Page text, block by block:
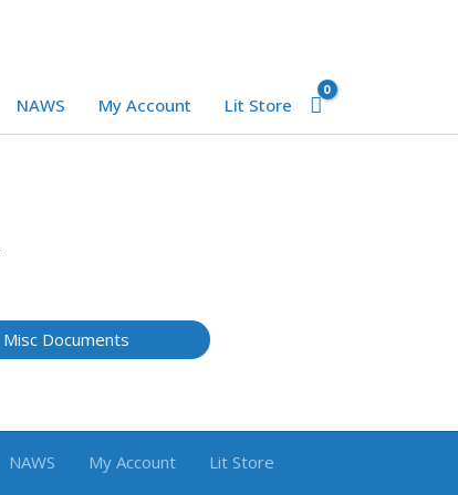
NAWS My Account Lit Store
Misc Documents
NAWS My Account
Lit Store